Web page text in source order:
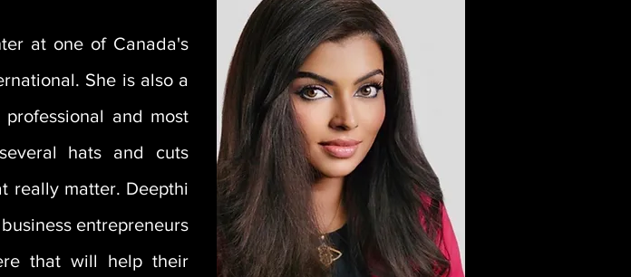
at one of Canada's
She is also a
and most
hats and cuts
really matter. Deepthi
entrepreneurs
that will help their